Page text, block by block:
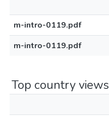
m-intro-0119.pdf
m-intro-0119.pdf
Top country views